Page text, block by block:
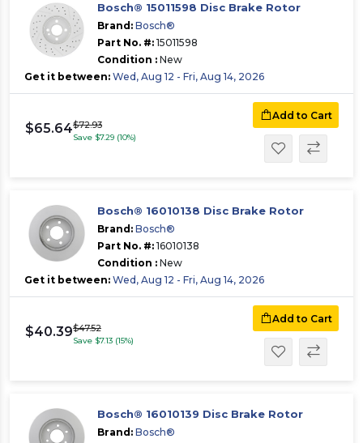
Bosch® 15011598 Disc Brake Rotor
Brand: Bosch®
Part No. #: 15011598
Condition : New
Get it between: Wed, Aug 12 - Fri, Aug 14, 2026
$65.64$72.93
Save $7.29 (10%)
Add to Cart
Bosch® 16010138 Disc Brake Rotor
Brand: Bosch®
Part No. #: 16010138
Condition : New
Get it between: Wed, Aug 12 - Fri, Aug 14, 2026
$40.39$47.52
Save $7.13 (15%)
Add to Cart
Bosch® 16010139 Disc Brake Rotor
Brand: Bosch®